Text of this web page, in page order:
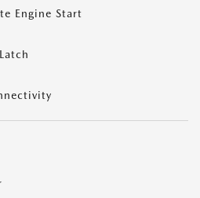
Engine Start